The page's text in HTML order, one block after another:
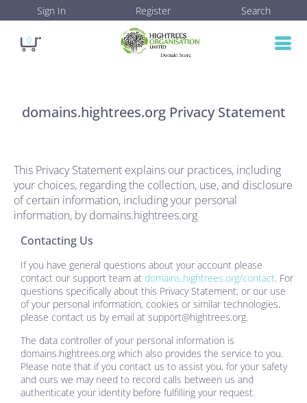
Sign In Register Search
0
domains.hightrees.orgPrivacy Statement
This Privacy Statement explains our practices, including
your choices, regarding the collection, use, and disclosure
of certain information, including your personal
information, bydomains.hightrees.org
Contacting Us
If you have general questions about your account please
contact our support team at domains.hightrees.org/contact. For
questions specifically about this Privacy Statement, or our use
of your personal information, cookies or similar technologies,
please contact us by email at support@hightrees.org.
The data controller of your personal information is
domains.hightrees.org which also provides the service to you.
Please note that if you contact us to assist you, for your safety
and ours we may need to record calls between us and
authenticate your identity before fulfilling your request.